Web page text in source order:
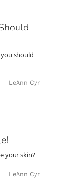
you should
LeAnn Cyr
your skin?
LeAnn Cyr